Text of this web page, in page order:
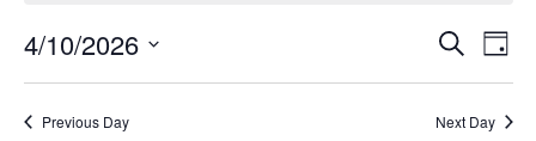
10,
2026
and
SearchDay
4/10/2026
Select
date.
Previous Day Next Day